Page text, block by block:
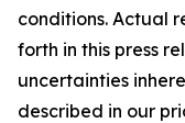
conditions. Actual
forth in this press
uncertainties
described in our